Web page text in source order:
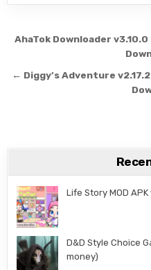
Post
AhaTok Downloader
← Diggy’s Adventure
Life Story MOD
D&D Style Choice
money)